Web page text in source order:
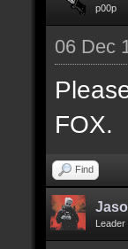
p00p
06 Dec
FOX.
Find